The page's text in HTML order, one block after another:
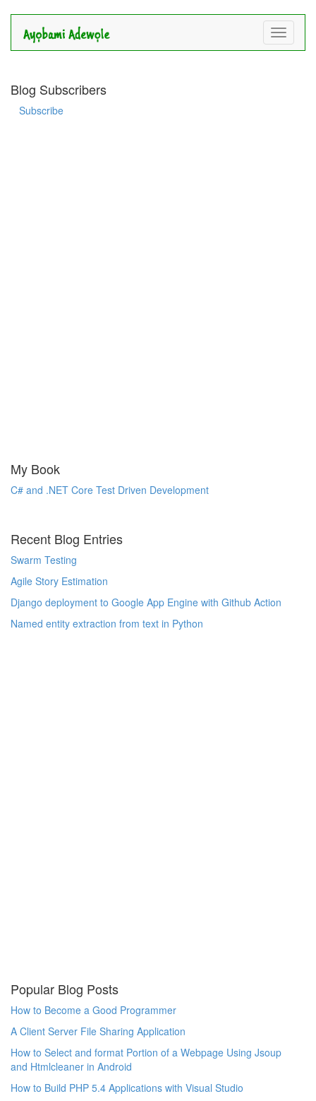
Toggle
Blog Subscribers
Subscribe
My Book
C# and .NET Core Test Driven Development
Recent Blog Entries
Swarm Testing
Agile Story Estimation
Django deployment to Google App Engine with Github Action
Named entity extraction from text in Python
Popular Blog Posts
How to Become a Good Programmer
A Client Server File Sharing Application
How to Select and format Portion of a Webpage Using Jsoup
and Htmlcleaner in Android
How to Build PHP 5.4 Applications with Visual Studio